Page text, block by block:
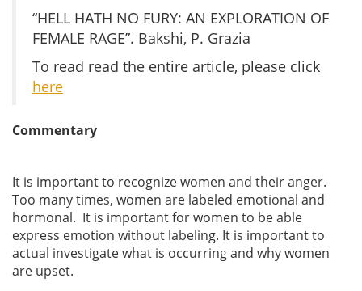
“HELL HATH NO FURY: AN EXPLORATION OF
FEMALE RAGE”. Bakshi, P. Grazia
To read read the entire article, please click
here
Commentary
It is important to recognize women and their anger.
Too many times, women are labeled emotional and
hormonal. It is important for women to be able
express emotion without labeling. It is important to
actual investigate what is occurring and why women
are upset.